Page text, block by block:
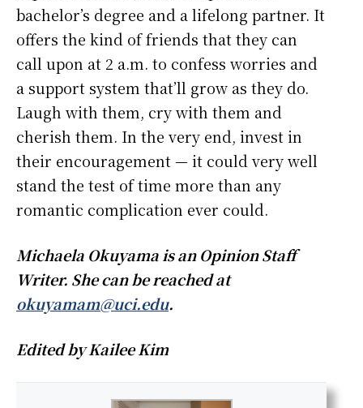
bachelor’s degree and a lifelong partner. It
offers the kind of friends that they can
call upon at 2 a.m. to confess worries and
a support system that’ll grow as they do.
Laugh with them, cry with them and
cherish them. In the very end, invest in
their encouragement — it could very well
stand the test of time more than any
romantic complication ever could.
Michaela Okuyama is an Opinion Staff
Writer. She can be reached at
okuyamam@uci.edu.
Edited by Kailee Kim